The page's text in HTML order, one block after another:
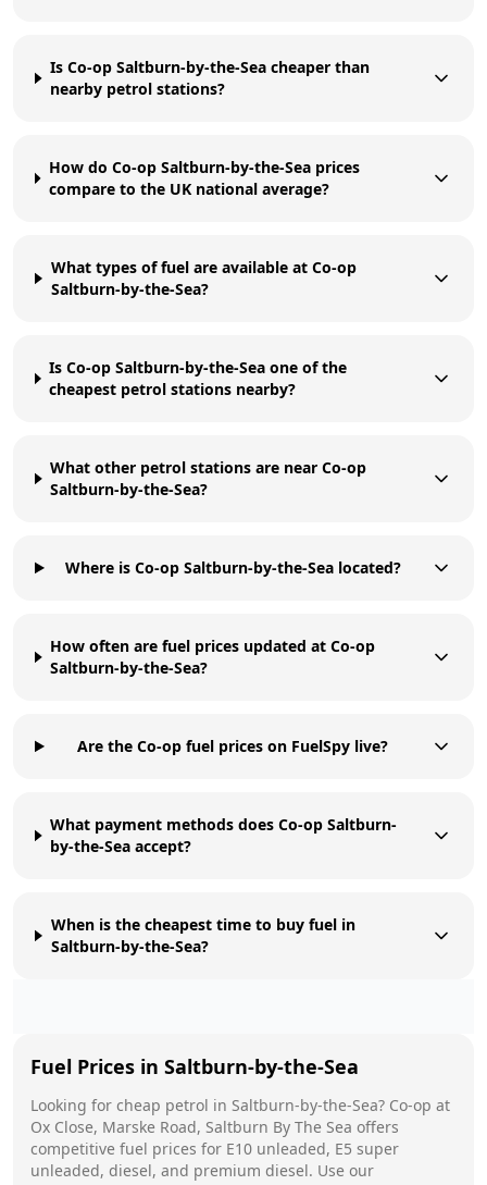
Is Co-op Saltburn-by-the-Sea cheaper than
nearby petrol stations?
How do Co-op Saltburn-by-the-Sea prices
compare to the UK national average?
What types of fuel are available at Co-op
Saltburn-by-the-Sea?
Is Co-op Saltburn-by-the-Sea one of the
cheapest petrol stations nearby?
What other petrol stations are near Co-op
Saltburn-by-the-Sea?
Where is Co-op Saltburn-by-the-Sea located?
How often are fuel prices updated at Co-op
Saltburn-by-the-Sea?
Are the Co-op fuel prices on FuelSpy live?
What payment methods does Co-op Saltburn-
by-the-Sea accept?
When is the cheapest time to buy fuel in
Saltburn-by-the-Sea?
Fuel Prices in Saltburn-by-the-Sea
Looking for cheap petrol in Saltburn-by-the-Sea? Co-op at
Ox Close, Marske Road, Saltburn By The Sea offers
competitive fuel prices for E10 unleaded, E5 super
unleaded, diesel, and premium diesel. Use our